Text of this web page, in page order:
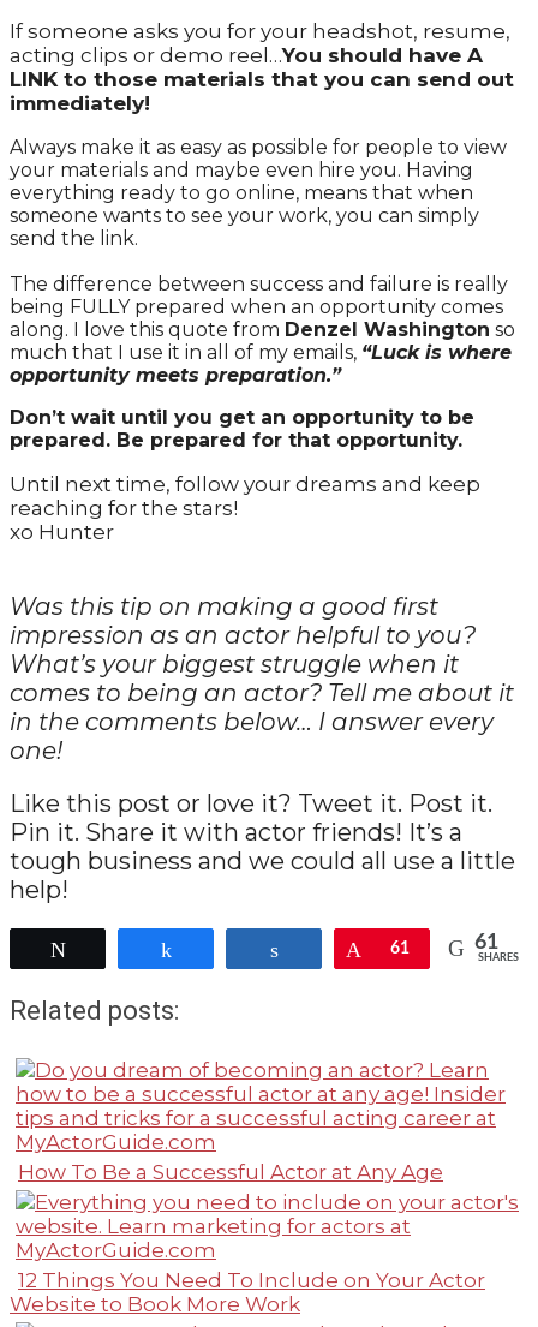
If someone asks you for your headshot, resume,
acting clips or demo reel…You should have A
LINK to those materials that you can send out
immediately!
Always make it as easy as possible for people to view
your materials and maybe even hire you. Having
everything ready to go online, means that when
someone wants to see your work, you can simply
send the link.
The difference between success and failure is really
being FULLY prepared when an opportunity comes
along. I love this quote from Denzel Washington so
much that I use it in all of my emails, “Luck is where
opportunity meets preparation.”
Don’t wait until you get an opportunity to be
prepared. Be prepared for that opportunity.
Until next time, follow your dreams and keep
reaching for the stars!
xo Hunter
Was this tip on making a good first
impression as an actor helpful to you?
What’s your biggest struggle when it
comes to being an actor? Tell me about it
in the comments below… I answer every
one!
Like this post or love it? Tweet it. Post it.
Pin it. Share it with actor friends! It’s a
tough business and we could all use a little
help!
Pin
61 61
SHARES
Related posts:
How To Be a Successful Actor at Any Age
12 Things You Need To Include on Your Actor
Website to Book More Work